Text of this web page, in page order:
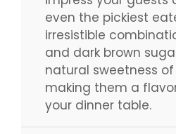
even the pickiest
irresistible
and dark brown
natural sweetness
making them a
your dinner table.